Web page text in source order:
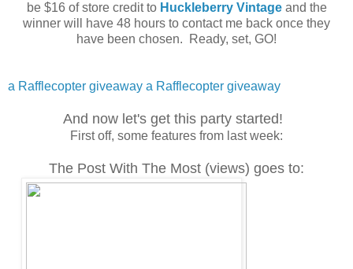
be $16 of store credit to Huckleberry Vintageand the
winner will have 48 hours to contact me back once they
have been chosen. Ready, set, GO!
a Rafflecopter giveaway a Rafflecopter giveaway
And now let's get this party started!
First off, some features from last week:
The Post With The Most (views) goes to: